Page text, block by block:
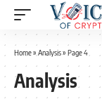
Home» Analysis» Page 4
Analysis